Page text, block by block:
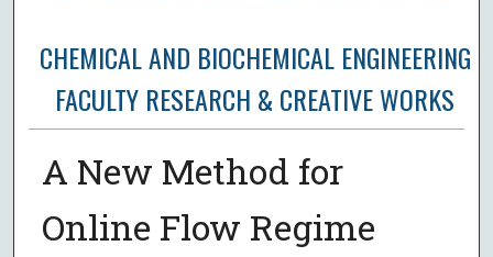
CHEMICAL AND BIOCHEMICAL ENGINEERING
FACULTY RESEARCH & CREATIVE WORKS
A New Method for
Online Flow Regime